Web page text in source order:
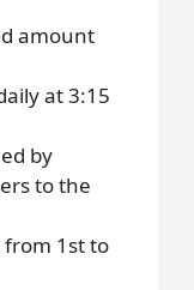
amount
at 3:15
by
to the
from 1st to